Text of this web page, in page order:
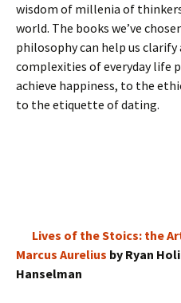
wisdom of millenia of
world. The books we’ve
philosophy can help us
complexities of everyday life
achieve happiness, to the
to the etiquette of dating.
Lives of the Stoics: the
Marcus Aurelius by Ryan
Hanselman